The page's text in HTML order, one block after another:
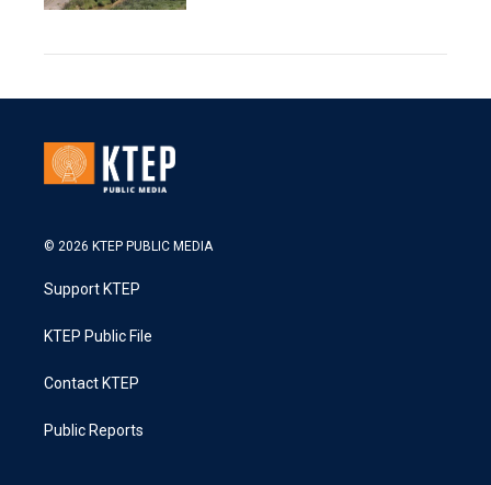
© 2026 KTEP PUBLIC MEDIA
Support KTEP
KTEP Public File
Contact KTEP
Public Reports